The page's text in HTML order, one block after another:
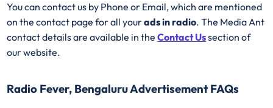
You can contact us by Phone or Email, which are mentioned
on the contact page for all yourads in radio. The Media Ant
contact details are available in theContact Ussection of
our website.
Radio Fever, Bengaluru Advertisement FAQs